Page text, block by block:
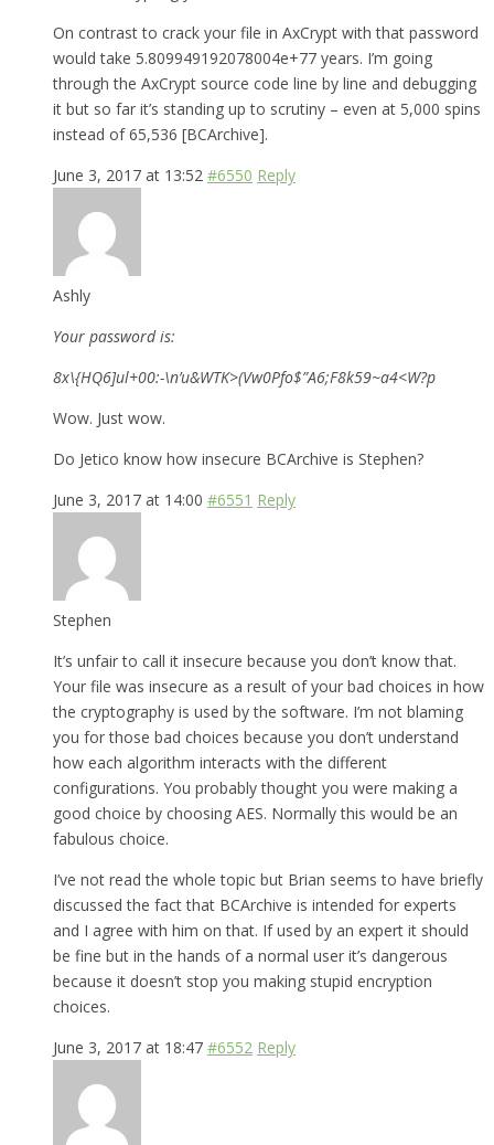
On contrast to crack your file in AxCrypt with that password
would take 5.809949192078004e+77 years. I’m going
through the AxCrypt source code line by line and debugging
it but so far it’s standing up to scrutiny – even at 5,000 spins
instead of 65,536 [BCArchive].
June 3, 2017 at 13:52 #6550 Reply
Ashly
Your password is:
8x\{HQ6]ul+00:-\n’u&WTK>(Vw0Pfo$”A6;F8k59~a4<W?p
Wow. Just wow.
Do Jetico know how insecure BCArchive is Stephen?
June 3, 2017 at 14:00 #6551 Reply
Stephen
It’s unfair to call it insecure because you don’t know that.
Your file was insecure as a result of your bad choices in how
the cryptography is used by the software. I’m not blaming
you for those bad choices because you don’t understand
how each algorithm interacts with the different
configurations. You probably thought you were making a
good choice by choosing AES. Normally this would be an
fabulous choice.
I’ve not read the whole topic but Brian seems to have briefly
discussed the fact that BCArchive is intended for experts
and I agree with him on that. If used by an expert it should
be fine but in the hands of a normal user it’s dangerous
because it doesn’t stop you making stupid encryption
choices.
June 3, 2017 at 18:47 #6552 Reply